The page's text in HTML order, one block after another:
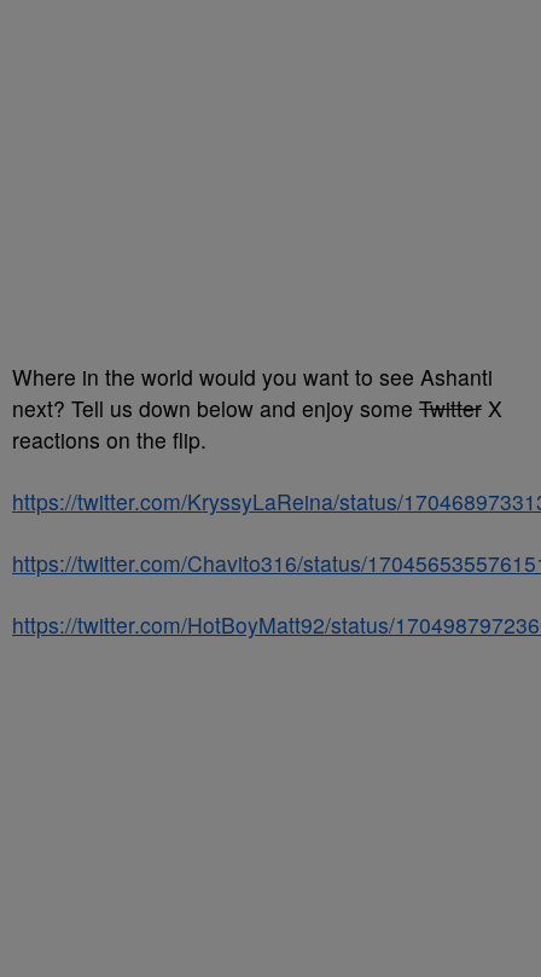
Where in the world would you want to see Ashanti
next? Tell us down below and enjoy some Twitter X
reactions on the flip.
https://twitter.com/KryssyLaReina/status/
https://twitter.com/Chavito316/status/
https://twitter.com/HotBoyMatt92/status/